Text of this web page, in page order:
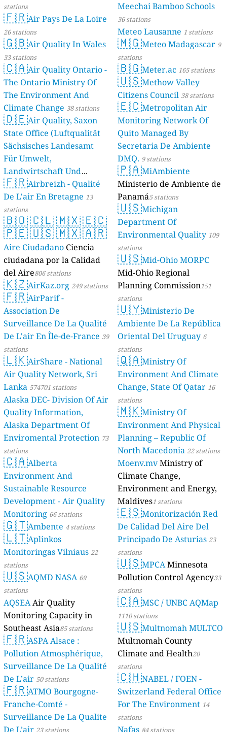
64 Katende Ward, Jinja, Stadium, Uganda
--
Kivubuka Budondo, Jinja, Wakalenge LC I, Uganda
Kyabirwa Namizzi, Jinja, Uganda
110
Mpumudde, Jinja, Saka Busolo, Uganda
128 Rubaga Ward, Jinja City, Babu Patel, Uganda
115 Walukuba East, Jinja City, Jorp, Uganda
149 YMCA, Jinja, Mvule, Uganda
Buikwe, Uganda 🇺🇬
119 Njeru PSL 2(Pramukh steel limited, Jinja), Naluwerere, Uganda
--
12 hodin
Pramukh steel Limited, Njeru ,Jinja, Malindi, Uganda
Bunyangabu, Uganda 🇺🇬
133 Booma, Fort Portal, Boma West, Uganda
137 Kasusu, Fort Portal, Kihembo, Uganda
124 Kinyamasika, Fort Portal, Virika, Uganda
155 Lorry Park, Fort Portal, Kabundaire, Uganda
113
Mountains of the Moon University, Fort Portal, Fort Portal City, Uganda
137 Mpanga, Fort Portal, Bukwali, Uganda
--
Nyakasura school Fortportal, Bukuuku, Uganda
151 Rwengoma, Kabarole, Kabundaire, Uganda
Central Region, Uganda 🇺🇬
-- 15 hodin
Bahai, Kawempe, Kampala, Uganda
--
Buganda Road P.S, Central
154 Bugolobi, Nakawa, Kampala, Uganda
181 Bukoto I, Kawempe, Kampala, Uganda
169
Bulange_Mengo, Kampala, Uganda
177
Butabika, Nakawa, Kampala, Uganda
57
Buziga Islamic, Kampala, Uganda
169
Civic Centre, Kampala Central, Uganda
159 Embassy of France, Lumumba avenue, Central, Uganda
176 Ggaba, Makindye, Kampala, Uganda
192 Golf Course Kampala. Site 1. Training Area, Central, Uganda
82
Golf course Kampala. Site 2. playing ground, Central, Uganda
155 KCCA Central division HQ, Uganda
58 KCCA Division Kisungu, Kampala, Uganda
190
KCCA Division Rubaga, Central, Uganda
KCCA Hall,Parliamentary Avenue, Central, Uganda
36 KCCA Stadium Lugogo, Central, Uganda
--
19 hodin
Kabalagala town, Makindye, Kampala, Uganda
213 Kabusu, Natete Road, Kampala, Uganda
--
13 hodin
Kalerwe, Kawempe, Kampala, Uganda
86
Kamwokya Primary School, Central, Uganda
188 Kamwokya, Kira Road, Kampala, Uganda
152
Kamwokya_OldKiira, Central, Uganda
Kansanga Seed Secondary School, Kampala, Uganda
194
Katwe 1, Makindye, Kampala, Uganda
--
33 dní
Kawaala Health Centre, Kawaala Road, Uganda
--
14 hodin
Kawempe Division, Kampala, Uganda
215 Kawempe, Lufula, Uganda
--
Kira Road Police, Kira road, Kampala Uganda, Central
153 Kisenyi Health Centre 4 (KCCA), Central, Uganda
166
Kiswa Health Centre, Kampala, Uganda
Kitintale_Ntensibe, Kampala, Uganda
156 Kololo AirStrip, Central, Uganda
37 Kololo Mabua Stores, Central, Uganda
69 Komamboga Health Centre, Kampala, Uganda
205
Kyebando, Kampala, Uganda
--
Kyebando, Kampala, Uganda
185 Lower Nsooba, Kawempe, Kampala, Uganda
172
Luwafu, Makindye, Kampala, Uganda
184
Makerere Main Gate Area., Kampala, Uganda
50 Makerere University Business School(MUBS) Nakawa, Kampala, Uganda
156 Makerere University Weather Station 94, Central, Uganda
199 Makerere University Weather Station, Kampala, Uganda
165
stations
🇫🇷Air Pays De La Loire
26 stations
🇬🇧Air Quality In Wales
33 stations
🇨🇦Air Quality Ontario -
The Ontario Ministry Of
The Environment And
Climate Change 38 stations
🇩🇪Air Quality, Saxon
State Office (Luftqualität
Sächsisches Landesamt
Für Umwelt,
Landwirtschaft Und
Geologie) 50 stations
🇫🇷Airbreizh - Qualité
De L'air En Bretagne 13
stations
🇧🇴🇨🇱🇲🇽🇪🇨
🇵🇪🇺🇸🇲🇽🇦🇷
Aire Ciudadano Ciencia
ciudadana por la Calidad
del Aire806 stations
🇰🇿AirKaz.org 249 stations
🇫🇷AirParif -
Association De
Surveillance De La Qualité
De L'air En Île-de-France 39
stations
🇱🇰AirShare - National
Air Quality Network, Sri
Lanka 574701 stations
Alaska DEC- Division Of Air
Quality Information,
Alaska Department Of
Enviromental Protection 73
stations
🇨🇦Alberta
Environment And
Sustainable Resource
Development - Air Quality
Monitoring 66 stations
🇬🇹Ambente 4 stations
🇱🇹Aplinkos
Monitoringas Vilniaus 22
stations
🇺🇸AQMD NASA 69
stations
AQSEAAir Quality
Monitoring Capacity in
Southeast Asia85 stations
🇫🇷ASPA Alsace :
Pollution Atmosphérique,
Surveillance De La Qualité
De L’air 50 stations
🇫🇷ATMO Bourgogne-
Franche-Comté -
Surveillance De La Qualite
De L’air
Meechai Bamboo Schools
36 stations
Meteo Lausanne 1 stations
🇲🇬Meteo Madagascar 9
stations
🇧🇬Meter.ac 165 stations
🇺🇸Methow Valley
Citizens Council 38 stations
🇪🇨Metropolitan Air
Monitoring Network Of
Quito Managed By
Secretaria De Ambiente
DMQ. 9 stations
🇵🇦MiAmbiente
Ministerio de Ambiente de
Panamá5 stations
🇺🇸Michigan
Department Of
Environmental Quality 109
stations
🇺🇸Mid-Ohio MORPC
Mid-Ohio Regional
Planning Commission151
stations
🇺🇾Ministerio De
Ambiente De La República
Oriental Del Uruguay 6
stations
🇶🇦Ministry Of
Environment And Climate
Change, State Of Qatar 16
stations
🇲🇰Ministry Of
Environment And Physical
Planning – Republic Of
North Macedonia 22 stations
Moenv.mvMinistry of
Climate Change,
Environment and Energy,
Maldives1 stations
🇪🇸Monitorización Red
De Calidad Del Aire Del
Principado De Asturias 23
stations
🇺🇸MPCAMinnesota
Pollution Control Agency33
stations
🇨🇦MSC / UNBC AQMap
1110 stations
🇺🇸Multnomah MULTCO
Multnomah County
Climate and Health20
stations
🇨🇭NABEL / FOEN -
Switzerland Federal Office
For The Environment 14
stations
Nafas